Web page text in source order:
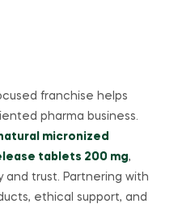
franchise helps
pharma business.
micronized
tablets 200 mg,
and trust. Partnering with
ethical support, and